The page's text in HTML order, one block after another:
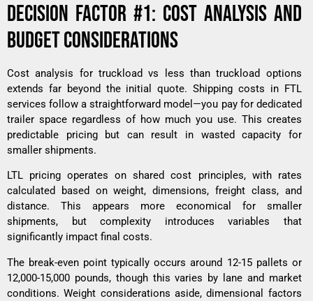
DECISION FACTOR #1: COST ANALYSIS AND
BUDGET CONSIDERATIONS
Cost analysis for truckload vs less than truckload options
extends far beyond the initial quote. Shipping costs in FTL
services follow a straightforward model—you pay for dedicated
trailer space regardless of how much you use. This creates
predictable pricing but can result in wasted capacity for
smaller shipments.
LTL pricing operates on shared cost principles, with rates
calculated based on weight, dimensions, freight class, and
distance. This appears more economical for smaller
shipments, but complexity introduces variables that
significantly impact final costs.
The break-even point typically occurs around 12-15 pallets or
12,000-15,000 pounds, though this varies by lane and market
conditions. Weight considerations aside, dimensional factors